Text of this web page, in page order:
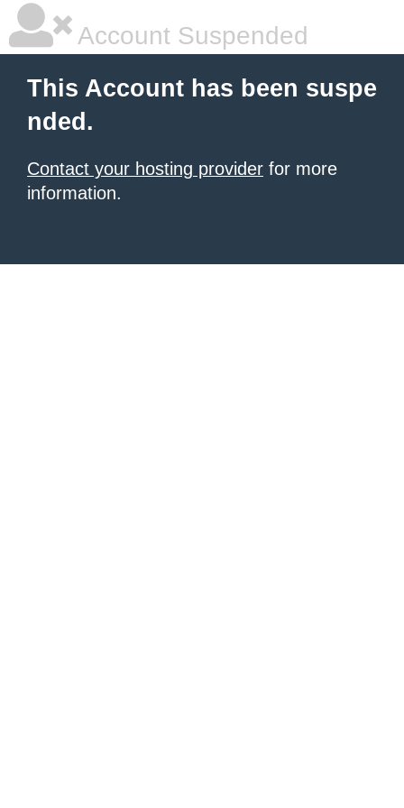
Account Suspended
This Account has been suspe
nded.
Contact your hosting provider for more
information.